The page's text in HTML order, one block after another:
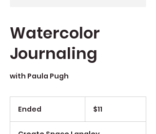
Watercolor
Journaling
with Paula Pugh
Ended $11